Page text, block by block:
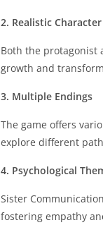
2. Realistic
Both the protagonist
growth and
3. Multiple Endings
The game offers
explore different
4. Psychological
Sister
fostering empathy